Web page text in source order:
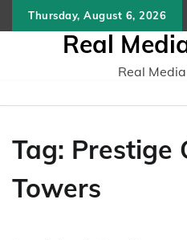
to
Thursday, August 6, 2026
Real
Real
Tag: Prestige
Towers